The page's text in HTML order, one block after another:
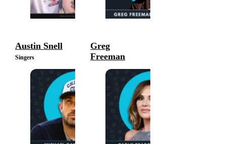
Austin Snell
Singers
Greg
Freeman
Singers